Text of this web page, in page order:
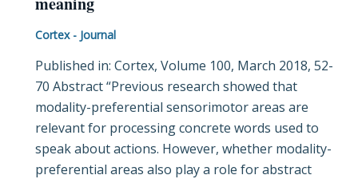
Cortex - Journal
Published in: Cortex, Volume 100, March 2018, 52-
70 Abstract “Previous research showed that
modality-preferential sensorimotor areas are
relevant for processing concrete words used to
speak about actions. However, whether modality-
preferential areas also play a role for abstract
–
An
event-
related
fMRI
study
on